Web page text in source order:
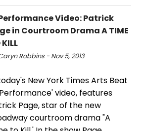
Video: Patrick
in Courtroom Drama A TIME
Robbins - Nov 5, 2013
New York Times Arts Beat
video, features
Page, star of the new
courtroom drama "A